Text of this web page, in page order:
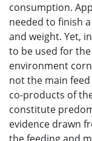
consumption.
needed to finish
and weight. Yet,
to be used for
environment
not the main
co-products of
constitute
evidence drawn